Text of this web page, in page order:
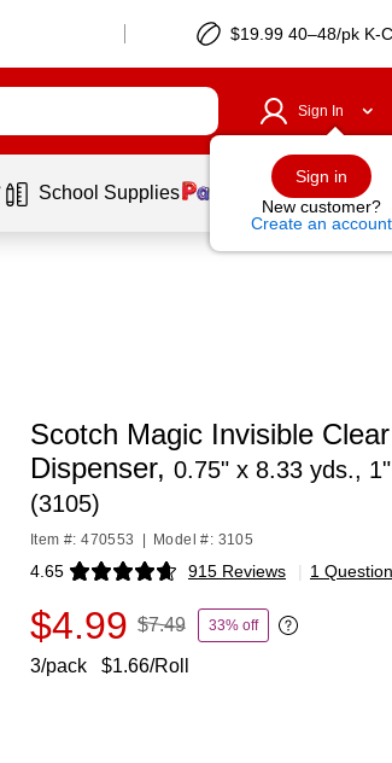
$19.99 40–48/pk K-
Sign In
Sign in
New customer?
Create an account
School Supplies Balloons
Scotch Magic Invisible
Dispenser, 0.75" x 8.33 yds.,
(3105)
Item #: 470553 Model #: 3105
4.65 915 Reviews
Exited tooltip | 1 Question
$4.99 $7.49 33% off
Exited tooltip
3/pack $1.66/Roll